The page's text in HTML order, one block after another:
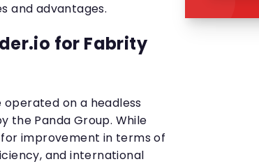
and advantages.
for Fabrity
on a headless
the Panda Group. While
improvement in terms of
and international